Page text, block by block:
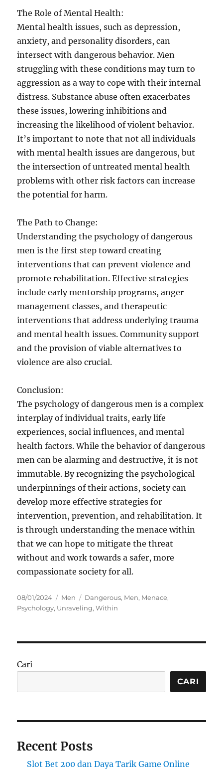
The Role of Mental Health:
Mental health issues, such as depression,
anxiety, and personality disorders, can
intersect with dangerous behavior. Men
struggling with these conditions may turn to
aggression as a way to cope with their internal
distress. Substance abuse often exacerbates
these issues, lowering inhibitions and
increasing the likelihood of violent behavior.
It’s important to note that not all individuals
with mental health issues are dangerous, but
the intersection of untreated mental health
problems with other risk factors can increase
the potential for harm.
The Path to Change:
Understanding the psychology of dangerous
men is the first step toward creating
interventions that can prevent violence and
promote rehabilitation. Effective strategies
include early mentorship programs, anger
management classes, and therapeutic
interventions that address underlying trauma
and mental health issues. Community support
and the provision of viable alternatives to
violence are also crucial.
Conclusion:
The psychology of dangerous men is a complex
interplay of individual traits, early life
experiences, social influences, and mental
health factors. While the behavior of dangerous
men can be alarming and destructive, it is not
immutable. By recognizing the psychological
underpinnings of their actions, society can
develop more effective strategies for
intervention, prevention, and rehabilitation. It
is through understanding the menace within
that we can hope to mitigate the threat
without and work towards a safer, more
compassionate society for all.
Posted
on
08/01/2024 Categories
Men Tags
Dangerous, Men, Menace,
Psychology, Unraveling,Within
Cari
CARI
Recent Posts
Slot Bet 200 dan Daya Tarik Game Online